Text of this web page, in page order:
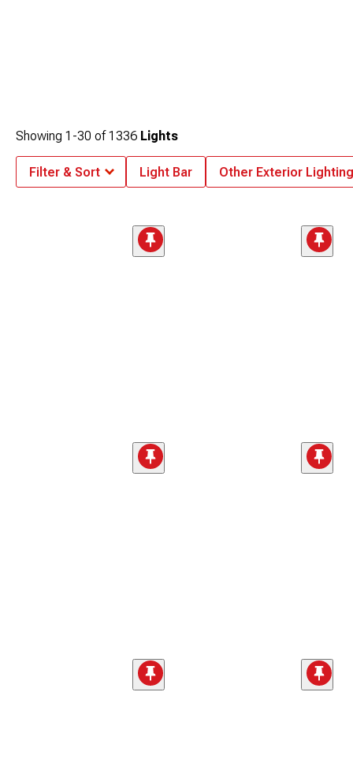
Showing 1-30 of1336 Lights
Filter & Sort Light Bar Other Exterior Lighting